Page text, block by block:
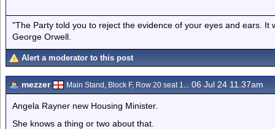
"The Party told you to reject the evidence of your eyes and ears.
George Orwell.
Alert a moderator to this post
mezzer Main Stand, Block F, Row 20 seat 1... 06 Jul 24 11.37am
Angela Rayner new Housing Minister.
She knows a thing or two about that.